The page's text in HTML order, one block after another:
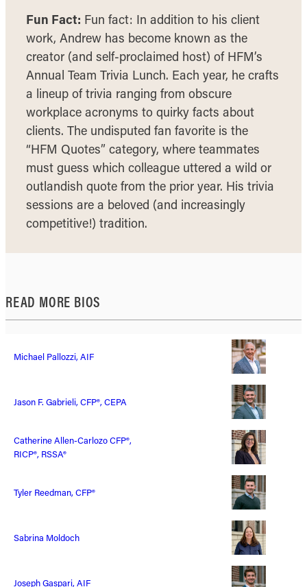
Fun Fact: Fun fact: In addition to his client
work, Andrew has become known as the
creator (and self-proclaimed host) of HFM’s
Annual Team Trivia Lunch. Each year, he crafts
a lineup of trivia ranging from obscure
workplace acronyms to quirky facts about
clients. The undisputed fan favorite is the
“HFM Quotes” category, where teammates
must guess which colleague uttered a wild or
outlandish quote from the prior year. His trivia
sessions are a beloved (and increasingly
competitive!) tradition.
READ MORE BIOS
Michael Pallozzi, AIF
Jason F. Gabrieli, CFP®, CEPA
Catherine Allen-Carlozo CFP®,
RICP®, RSSA®
Tyler Reedman, CFP®
Sabrina Moldoch
Joseph Gaspari, AIF